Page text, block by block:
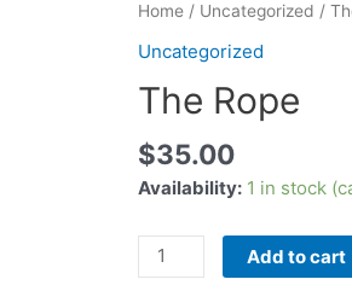
Home / Uncategorized /
Uncategorized
The Rope
$35.00
Availability: 1 in stock
Add to cart